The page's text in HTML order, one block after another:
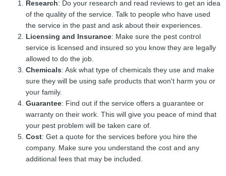
Research: Do your research and read reviews to get an idea
of the quality of the service. Talk to people who have used
the service in the past and ask about their experiences.
Licensing and Insurance: Make sure the pest control
service is licensed and insured so you know they are legally
allowed to do the job.
Chemicals: Ask what type of chemicals they use and make
sure they will be using safe products that won't harm you or
your family.
Guarantee: Find out if the service offers a guarantee or
warranty on their work. This will give you peace of mind that
your pest problem will be taken care of.
Cost: Get a quote for the services before you hire the
company. Make sure you understand the cost and any
additional fees that may be included.